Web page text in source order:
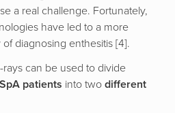
a real challenge. Fortunately,
have led to a more
diagnosing enthesitis [4].
can be used to divide
patients into two different